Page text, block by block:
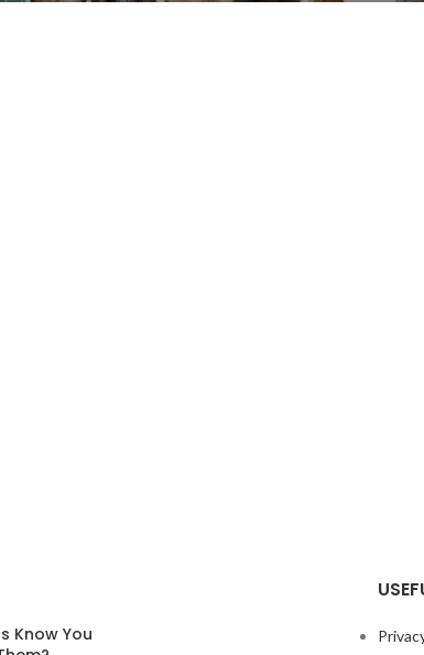
Know You